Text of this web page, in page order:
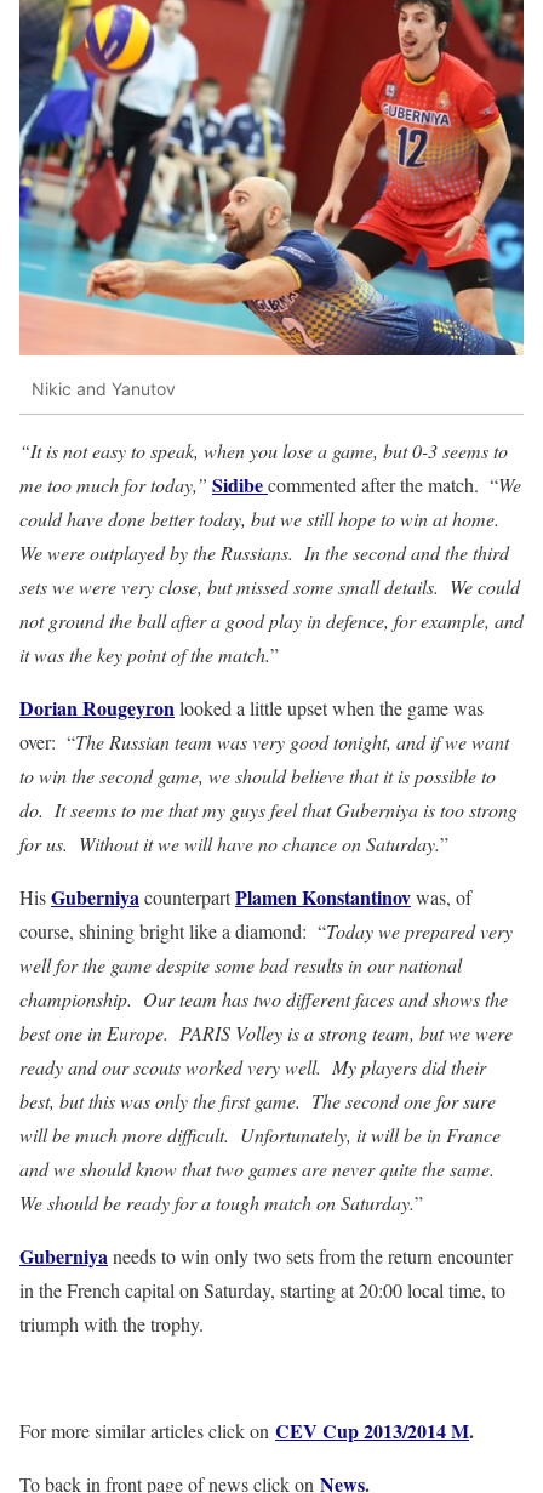
Nikic and Yanutov
“It is not easy to speak, when you lose a game, but 0-3 seems to
me too much for today,” Sidibecommented after the match. “We
could have done better today, but we still hope to win at home.
We were outplayed by the Russians. In the second and the third
sets we were very close, but missed some small details. We could
not ground the ball after a good play in defence, for example, and
it was the key point of the match.”
Dorian Rougeyronlooked a little upset when the game was
over: “The Russian team was very good tonight, and if we want
to win the second game, we should believe that it is possible to
do. It seems to me that my guys feel that Guberniya is too strong
for us. Without it we will have no chance on Saturday.”
HisGuberniyacounterpartPlamen Konstantinovwas, of
course, shining bright like a diamond: “Today we prepared very
well for the game despite some bad results in our national
championship. Our team has two different faces and shows the
best one in Europe. PARIS Volley is a strong team, but we were
ready and our scouts worked very well. My players did their
best, but this was only the first game. The second one for sure
will be much more difficult. Unfortunately, it will be in France
and we should know that two games are never quite the same.
We should be ready for a tough match on Saturday.”
Guberniyaneeds to win only two sets from the return encounter
in the French capital on Saturday, starting at 20:00 local time, to
triumph with the trophy.
For more similar articles click on CEV Cup 2013/2014 M.
To back in front page of news click on News.